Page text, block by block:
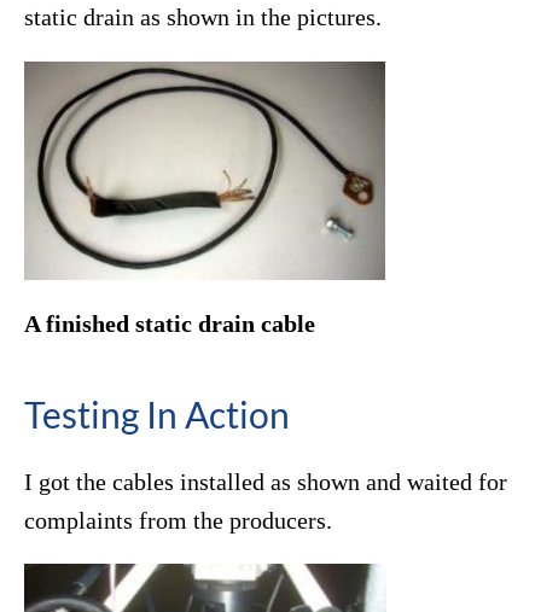
static drain as shown in the pictures.
A finished static drain cable
Testing In Action
I got the cables installed as shown and waited for
complaints from the producers.